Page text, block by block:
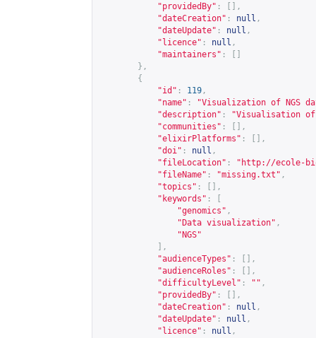
"providedBy" :
[],
"dateCreation" : null ,
"dateUpdate" : null ,
"licence" : null ,
"maintainers" :
},
{
"id" : 119 ,
"name" :
"Visualization of NGS
"description" :
"Visualisation of
"communities" :
[],
"elixirPlatforms" :
[],
"doi" : null ,
"fileLocation" : " http://ecole-
"fileName" : "missing.txt" ,
"topics" :
[],
"keywords" :
"genomics" ,
"Data visualization" ,
"NGS"
],
"audienceTypes" :
[],
"audienceRoles" :
[],
"difficultyLevel" : "" ,
"providedBy" :
[],
"dateCreation" : null ,
"dateUpdate" : null ,
"licence" : null ,